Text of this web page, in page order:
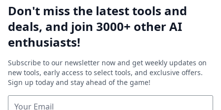
Don't miss the latest tools and
deals, and join 3000+ other AI
enthusiasts!
Subscribe to our newsletter now and get weekly updates on
new tools, early access to select tools, and exclusive offers.
Sign up today and stay ahead of the game!